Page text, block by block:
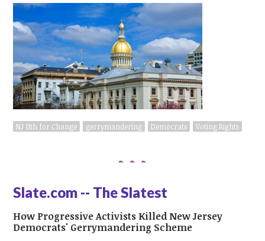
NJ 11th for Change gerrymandering Democrats Voting Rights
Slate.com -- The Slatest
How Progressive Activists Killed New Jersey
Democrats' Gerrymandering Scheme